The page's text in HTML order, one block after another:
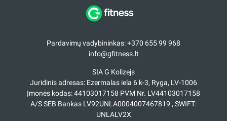
Pardavimų vadybininkas: +370 655 99 968
info@gfitness.lt
SIA G Kolizejs
Juridinis adresas: Ezermalas iela 6 k-3, Ryga, LV-1006
Įmonės kodas: 44103017158 PVM Nr. LV44103017158
A/S SEB Bankas LV92UNLA0004007467819 , SWIFT:
UNLALV2X